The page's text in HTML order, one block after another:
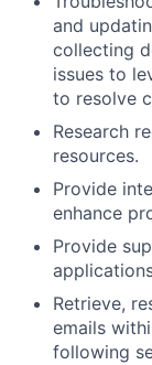
and
collecting
issues to
to resolve
Research
resources.
Provide
enhance
Provide
Retrieve,
emails
following